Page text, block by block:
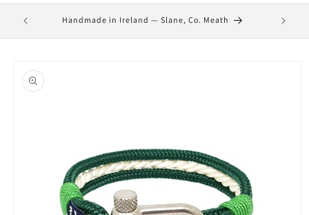
Handmade in Ireland — Slane, Co. Meath
product
information